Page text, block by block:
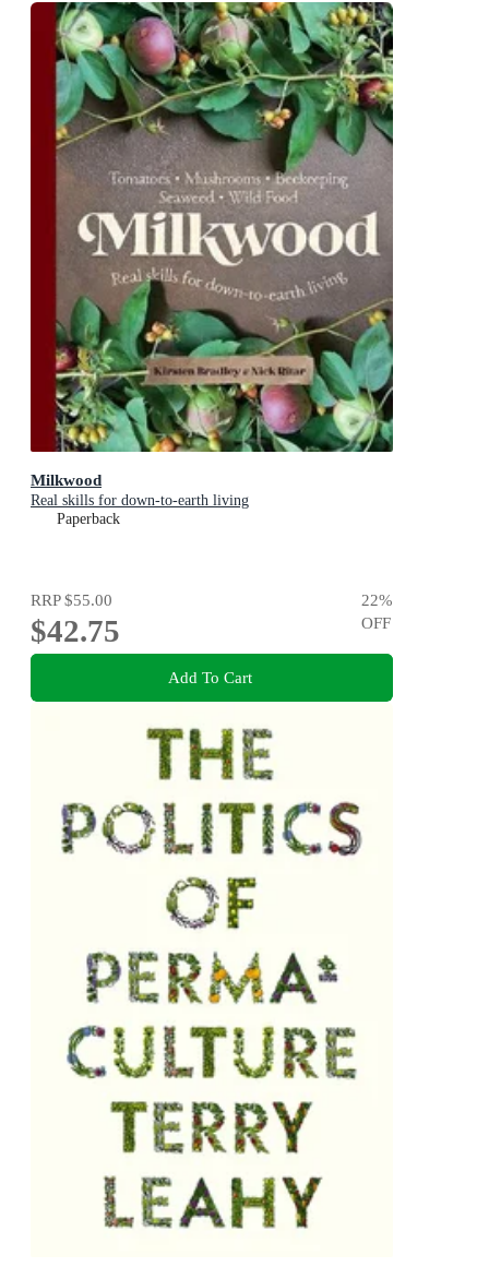
Milkwood
Real skills for down-to-earth living
Paperback
RRP$55.00
$42.75
22%
OFF
Add To Cart